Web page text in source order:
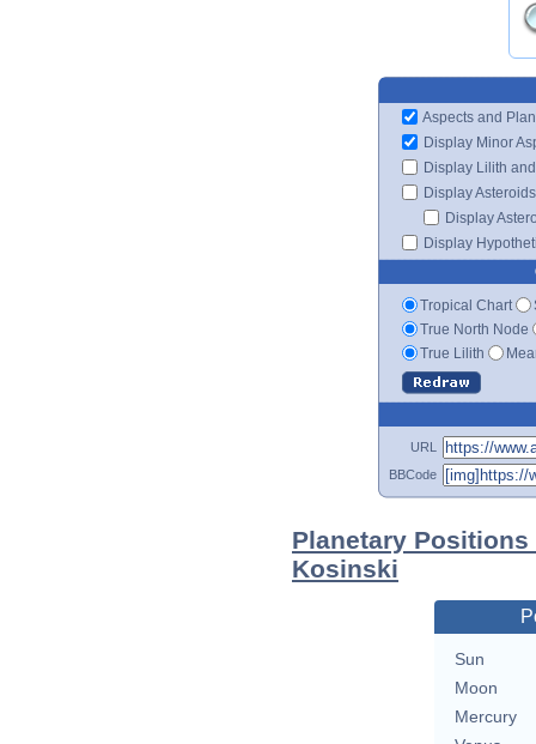
Aspects and
Display Minor
Display Lilith
Display Asteroids
Display
Display
Tropical Chart
True North Node
True Lilith
URL
BBCode
Planetary
Kosinski
Sun
Moon
Mercury